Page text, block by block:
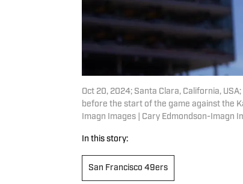
Oct 20, 2024; Santa Clara, California,
before the start of the game against the
Imagn Images | Cary Edmondson-Imagn
In this story:
San Francisco 49ers